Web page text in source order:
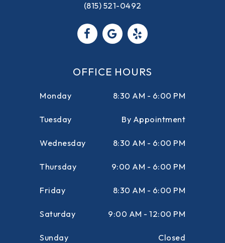
(815) 521-0492
OFFICE HOURS
Monday 8:30 AM - 6:00 PM
Tuesday By Appointment
Wednesday 8:30 AM - 6:00 PM
Thursday 9:00 AM - 6:00 PM
Friday 8:30 AM - 6:00 PM
Saturday 9:00 AM - 12:00 PM
Sunday Closed